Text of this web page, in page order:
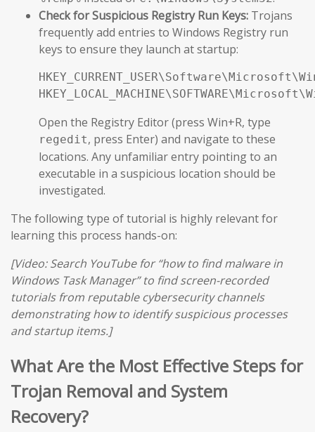
Check for Suspicious Registry Run Keys: Trojans
frequently add entries to Windows Registry run
keys to ensure they launch at startup:
Open the Registry Editor (press Win+R, type
regedit, press Enter) and navigate to these
locations. Any unfamiliar entry pointing to an
executable in a suspicious location should be
investigated.
The following type of tutorial is highly relevant for
learning this process hands-on:
[Video: Search YouTube for “how to find malware in
Windows Task Manager” to find screen-recorded
tutorials from reputable cybersecurity channels
demonstrating how to identify suspicious processes
and startup items.]
What Are the Most Effective Steps for
Trojan Removal and System
Recovery?